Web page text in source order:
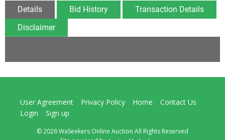
Details Bid History
Transaction Details
Disclaimer
User Agreement Privacy Policy Home
Contact Us
Login
Sign up
© 2026 WaSeekers Online Auction All Rights Reserved